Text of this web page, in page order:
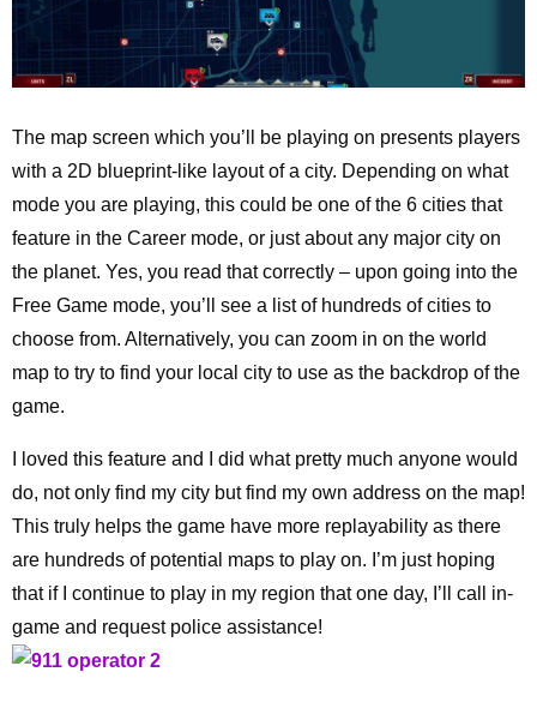
The map screen which you’ll be playing on presents players
with a 2D blueprint-like layout of a city. Depending on what
mode you are playing, this could be one of the 6 cities that
feature in the Career mode, or just about any major city on
the planet. Yes, you read that correctly – upon going into the
Free Game mode, you’ll see a list of hundreds of cities to
choose from. Alternatively, you can zoom in on the world
map to try to find your local city to use as the backdrop of the
game.
I loved this feature and I did what pretty much anyone would
do, not only find my city but find my own address on the map!
This truly helps the game have more replayability as there
are hundreds of potential maps to play on. I’m just hoping
that if I continue to play in my region that one day, I’ll call in-
game and request police assistance!